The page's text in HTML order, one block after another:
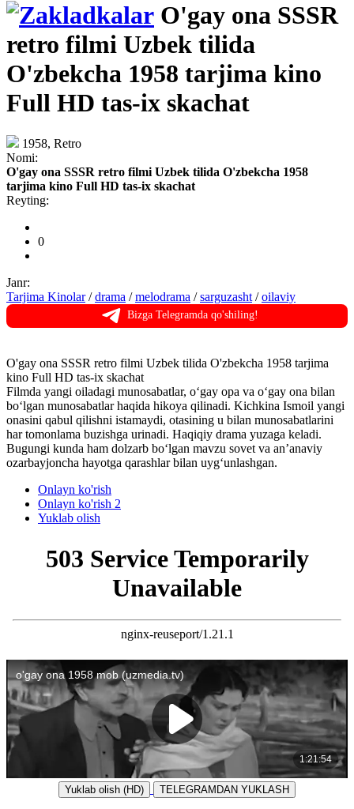
O'gay ona SSSR
retro filmi Uzbek tilida
O'zbekcha 1958 tarjima kino
Full HD tas-ix skachat
1958, Retro
Nomi:
O'gay ona SSSR retro filmi Uzbek tilida O'zbekcha 1958
tarjima kino Full HD tas-ix skachat
Reyting:
0
Janr:
Tarjima Kinolar/drama /melodrama /sarguzasht /oilaviy
Bizga Telegramda qo'shiling!
O'gay ona SSSR retro filmi Uzbek tilida O'zbekcha 1958 tarjima
kino Full HD tas-ix skachat
Filmda yangi oiladagi munosabatlar, o‘gay opa va o‘gay ona bilan
bo‘lgan munosabatlar haqida hikoya qilinadi. Kichkina Ismoil yangi
onasini qabul qilishni istamaydi, otasining u bilan munosabatlarini
har tomonlama buzishga urinadi. Haqiqiy drama yuzaga keladi.
Bugungi kunda ham dolzarb bo‘lgan mavzu sovet va an’anaviy
ozarbayjoncha hayotga qarashlar bilan uyg‘unlashgan.
Onlayn ko'rish
Onlayn ko'rish 2
Yuklab olish
Yuklab olish (HD) TELEGRAMDAN YUKLASH